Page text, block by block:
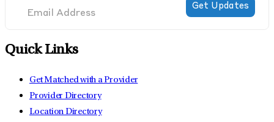
Quick Links
Get Matched with a Provider
Provider Directory
Location Directory